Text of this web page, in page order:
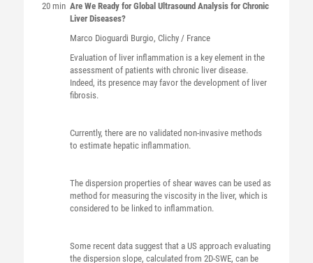
20 min Are We Ready for Global Ultrasound Analysis for Chronic
Liver Diseases?
Marco Dioguardi Burgio, Clichy / France
Evaluation of liver inflammation is a key element in the
assessment of patients with chronic liver disease.
Indeed, its presence may favor the development of liver
fibrosis.
Currently, there are no validated non-invasive methods
to estimate hepatic inflammation.
The dispersion properties of shear waves can be used as
method for measuring the viscosity in the liver, which is
considered to be linked to inflammation.
Some recent data suggest that a US approach evaluating
the dispersion slope, calculated from 2D-SWE, can be